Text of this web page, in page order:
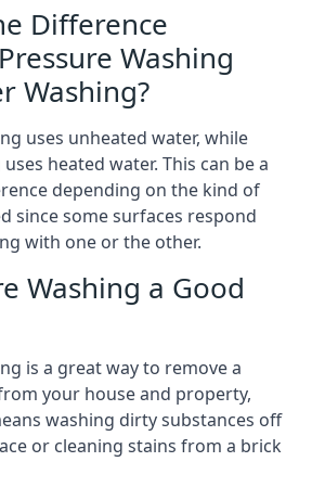
Difference
Washing
Washing?
uses unheated water, while
heated water. This can be a
depending on the kind of
since some surfaces respond
with one or the other.
Washing a Good
is a great way to remove a
your house and property,
washing dirty substances off
or cleaning stains from a brick